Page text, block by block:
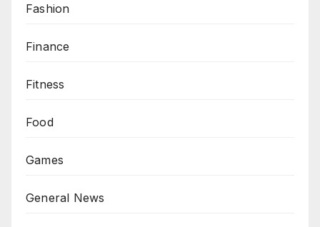
Fashion
Finance
Fitness
Food
Games
General News